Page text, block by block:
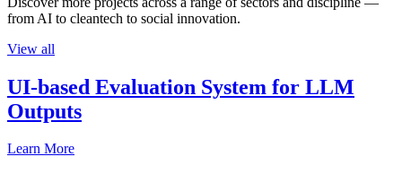
from AI to cleantech to social innovation.
View all
UI-based Evaluation System for LLM
Outputs
Learn More